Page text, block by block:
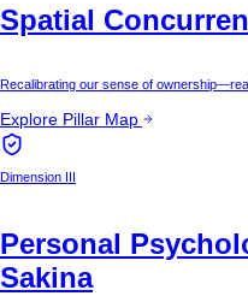
Spatial
Recalibrating our sense of
Explore Pillar Map
Dimension III
Personal
Sakina